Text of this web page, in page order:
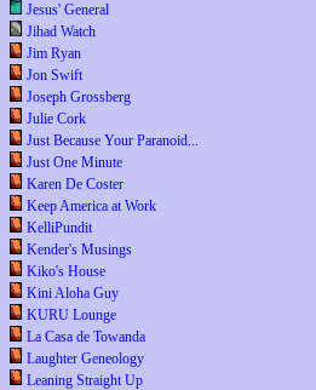
Jesus' General
Jihad Watch
Jim Ryan
Jon Swift
Joseph Grossberg
Julie Cork
Just Because Your Paranoid...
Just One Minute
Karen De Coster
Keep America at Work
KelliPundit
Kender's Musings
Kiko's House
Kini Aloha Guy
KURU Lounge
La Casa de Towanda
Laughter Geneology
Leaning Straight Up